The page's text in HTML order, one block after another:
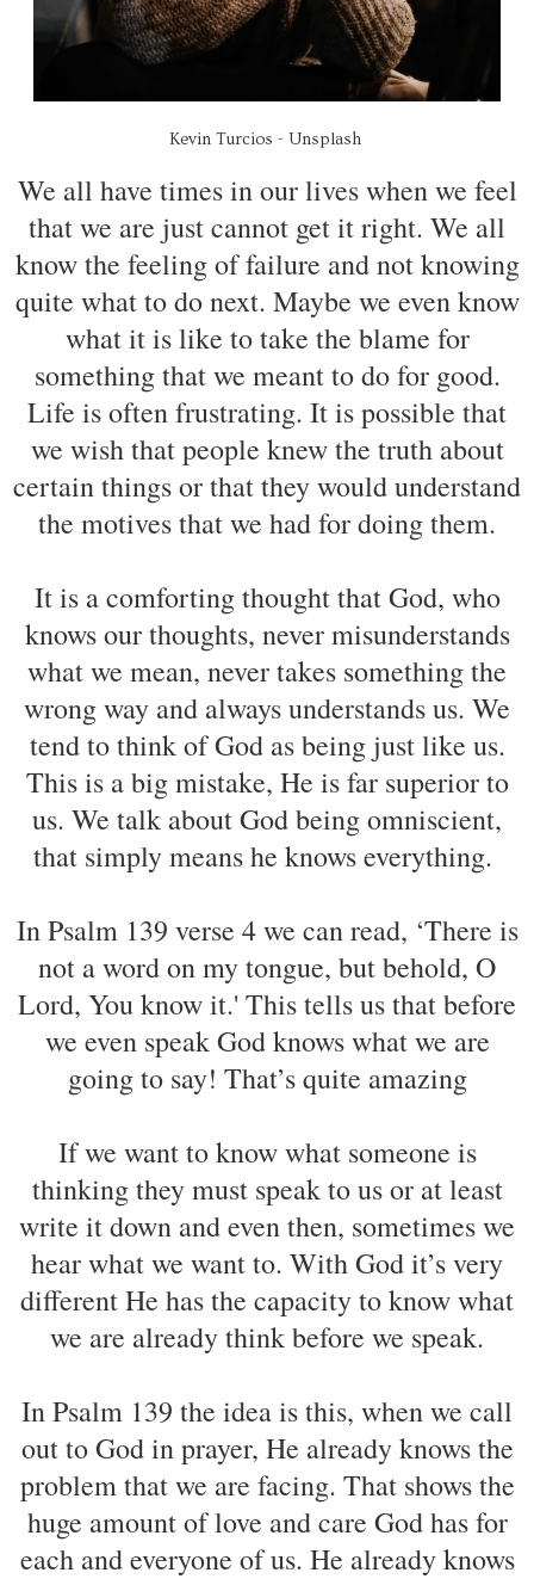
Kevin Turcios - Unsplash
We all have times in our lives when we feel
that we are just cannot get it right. We all
know the feeling of failure and not knowing
quite what to do next. Maybe we even know
what it is like to take the blame for
something that we meant to do for good.
Life is often frustrating. It is possible that
we wish that people knew the truth about
certain things or that they would understand
the motives that we had for doing them.
It is a comforting thought that God, who
knows our thoughts, never misunderstands
what we mean, never takes something the
wrong way and always understands us. We
tend to think of God as being just like us.
This is a big mistake, He is far superior to
us. We talk about God being omniscient,
that simply means he knows everything.
In Psalm 139 verse 4 we can read, ‘There is
not a word on my tongue, but behold, O
Lord, You know it.' This tells us that before
we even speak God knows what we are
going to say! That’s quite amazing
If we want to know what someone is
thinking they must speak to us or at least
write it down and even then, sometimes we
hear what we want to. With God it’s very
different He has the capacity to know what
we are already think before we speak.
In Psalm 139 the idea is this, when we call
out to God in prayer, He already knows the
problem that we are facing. That shows the
huge amount of love and care God has for
each and everyone of us. He already knows